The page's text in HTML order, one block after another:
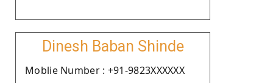
Dinesh Baban Shinde
Moblie Number : +91-9823XXXXXX